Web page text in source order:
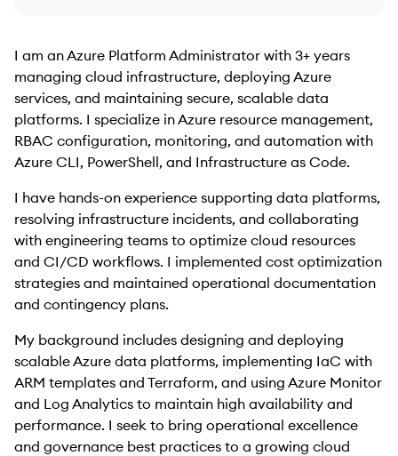
I am an Azure Platform Administrator with 3+ years
managing cloud infrastructure, deploying Azure
services, and maintaining secure, scalable data
platforms. I specialize in Azure resource management,
RBAC configuration, monitoring, and automation with
Azure CLI, PowerShell, and Infrastructure as Code.
I have hands-on experience supporting data platforms,
resolving infrastructure incidents, and collaborating
with engineering teams to optimize cloud resources
and CI/CD workflows. I implemented cost optimization
strategies and maintained operational documentation
and contingency plans.
My background includes designing and deploying
scalable Azure data platforms, implementing IaC with
ARM templates and Terraform, and using Azure Monitor
and Log Analytics to maintain high availability and
performance. I seek to bring operational excellence
and governance best practices to a growing cloud